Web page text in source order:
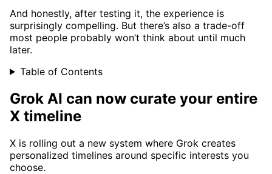
And honestly, after testing it, the experience is
surprisingly compelling. But there’s also a trade-off
most people probably won’t think about until much
later.
Table of Contents
Grok AI can now curate your entire
X timeline
X is rolling out a new system where Grok creates
personalized timelines around specific interests you
choose.